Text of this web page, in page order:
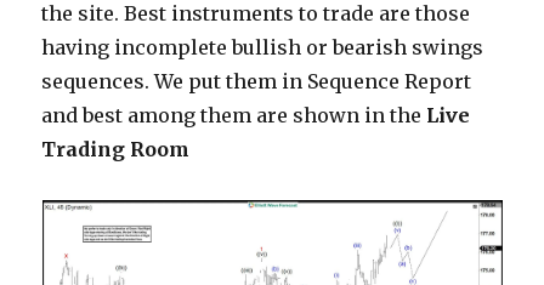
the site. Best instruments to trade are those
having incomplete bullish or bearish swings
sequences. We put them in Sequence Report
and best among them are shown in the Live
Trading Room